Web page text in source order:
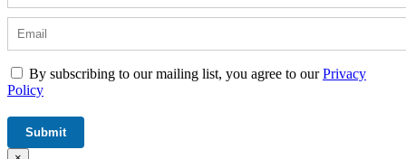
By subscribing to our mailing list, you agree to ourPrivacy
Policy